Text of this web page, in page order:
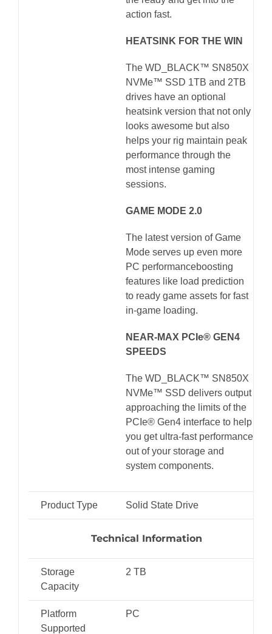
action fast.
HEATSINK FOR THE WIN
The WD_BLACK™ SN850X
NVMe™ SSD 1TB and 2TB
drives have an optional
heatsink version that not only
looks awesome but also
helps your rig maintain peak
performance through the
most intense gaming
sessions.
GAME MODE 2.0
The latest version of Game
Mode serves up even more
PC performanceboosting
features like load prediction
to ready game assets for fast
in-game loading.
NEAR-MAX PCIe® GEN4
SPEEDS
The WD_BLACK™ SN850X
NVMe™ SSD delivers output
approaching the limits of the
PCIe® Gen4 interface to help
you get ultra-fast performance
out of your storage and
system components.
Product Type Solid State Drive
Technical Information
Storage
Capacity
2 TB
Platform
Supported
PC